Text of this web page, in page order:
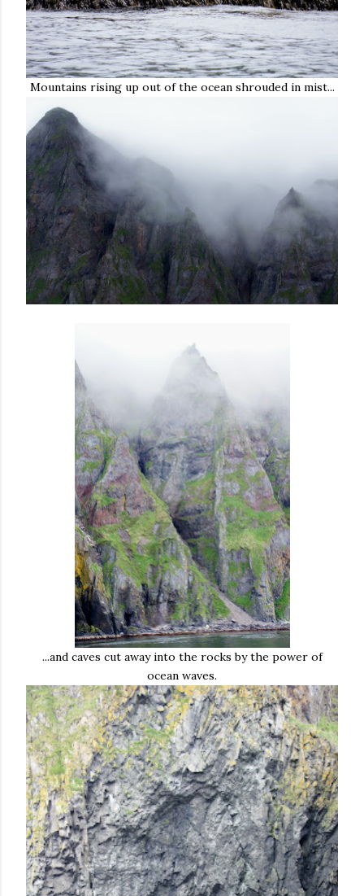
Mountains rising up out of the ocean shrouded in mist...
...and caves cut away into the rocks by the power of
ocean waves.